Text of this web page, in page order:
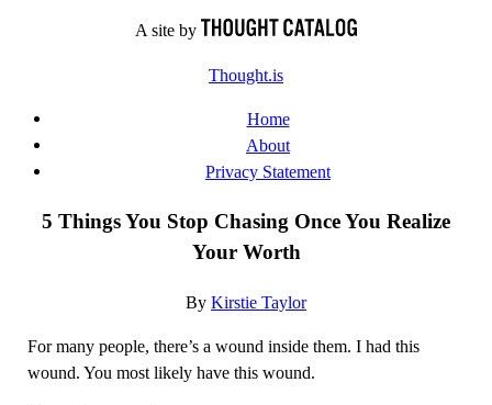
A site by
Thought.is
Home
About
Privacy Statement
5 Things You Stop Chasing Once You Realize
Your Worth
By Kirstie Taylor
For many people, there’s a wound inside them. I had this
wound. You most likely have this wound.